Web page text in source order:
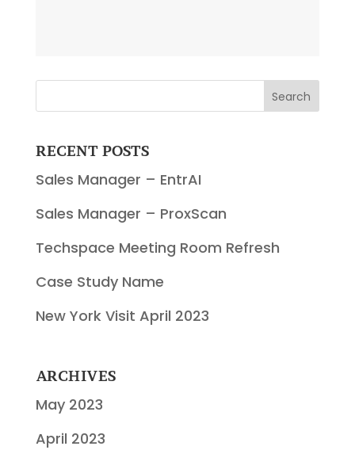
RECENT POSTS
Sales Manager – EntrAI
Sales Manager – ProxScan
Techspace Meeting Room Refresh
Case Study Name
New York Visit April 2023
ARCHIVES
May 2023
April 2023